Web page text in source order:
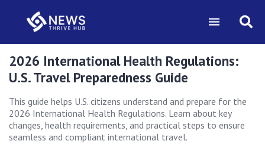
2026 International Health Regulations:
U.S. Travel Preparedness Guide
This guide helps U.S. citizens understand and prepare for the
2026 International Health Regulations. Learn about key
changes, health requirements, and practical steps to ensure
seamless and compliant international travel.